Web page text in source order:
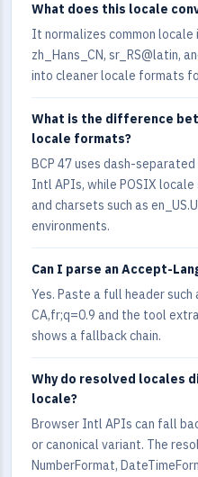
What does this locale
It normalizes common locale
zh_Hans_CN, sr_RS@latin,
into cleaner locale formats
What is the difference
locale formats?
BCP 47 uses dash-
Intl APIs, while POSIX
and charsets such as
environments.
Can I parse an Accept-
Yes. Paste a full header
CA,fr;q=0.9 and the tool
shows a fallback chain.
Why do resolved locales
locale?
Browser Intl APIs can fall
or canonical variant. The
NumberFormat,